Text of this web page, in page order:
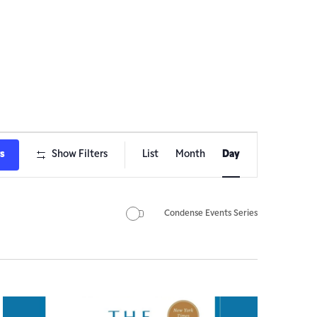
Show Filters
Event
Views
List Month Day
Condense Events Series